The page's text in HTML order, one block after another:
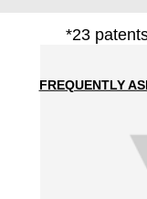
*23
FREQUENTLY